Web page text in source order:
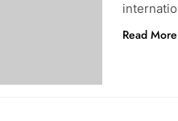
Read More